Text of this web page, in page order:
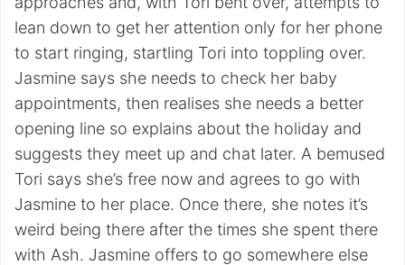
lean down to get her attention only for her phone
to start ringing, startling Tori into toppling over.
Jasmine says she needs to check her baby
appointments, then realises she needs a better
opening line so explains about the holiday and
suggests they meet up and chat later. A bemused
Tori says she’s free now and agrees to go with
Jasmine to her place. Once there, she notes it’s
weird being there after the times she spent there
with Ash. Jasmine offers to go somewhere else